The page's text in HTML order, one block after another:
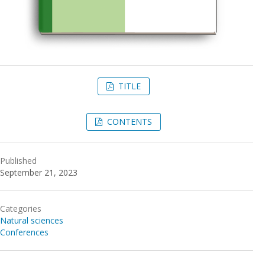
TITLE
CONTENTS
Published
September 21, 2023
Categories
Natural sciences
Conferences